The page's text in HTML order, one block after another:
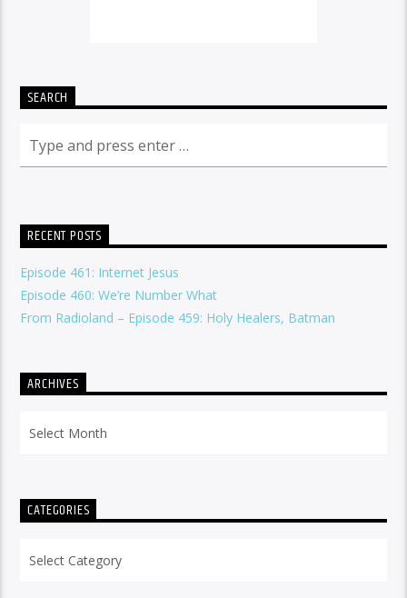
SEARCH
RECENT POSTS
Episode 461: Internet Jesus
Episode 460: We’re Number What
From Radioland – Episode 459: Holy Healers, Batman
ARCHIVES
CATEGORIES